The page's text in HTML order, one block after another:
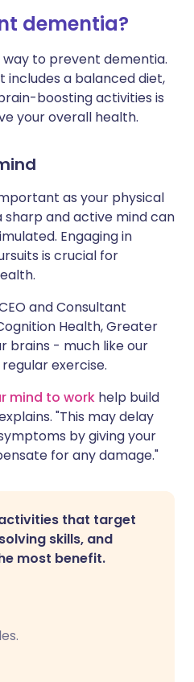
dementia?
to prevent dementia.
includes a balanced diet,
boosting activities is
your overall health.
as your physical
sharp and active mind can
Engaging in
is crucial for
and Consultant
Health, Greater
brains - much like our
exercise.
mind to work help build
"This may delay
by giving your
for any damage."
that target
skills, and
most benefit.